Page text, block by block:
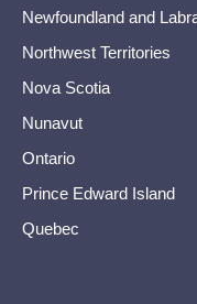
Newfoundland and
Northwest Territories
Nova Scotia
Nunavut
Ontario
Prince Edward Island
Quebec